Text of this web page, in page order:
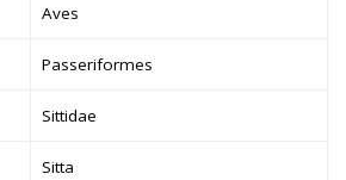
Aves
Passeriformes
Sittidae
Sitta